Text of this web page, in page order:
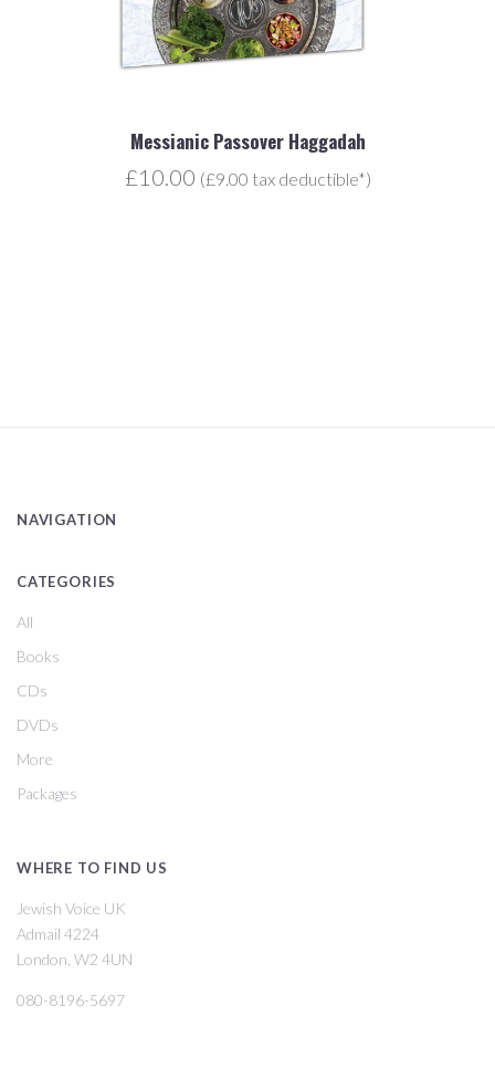
Messianic Passover Haggadah
£10.00 (£9.00 tax deductible*)
NAVIGATION
CATEGORIES
All
Books
CDs
DVDs
More
Packages
WHERE TO FIND US
Jewish Voice UK
Admail 4224
London, W2 4UN
080-8196-5697